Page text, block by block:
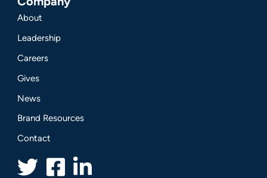
About
Leadership
Careers
Gives
News
Brand Resources
Contact